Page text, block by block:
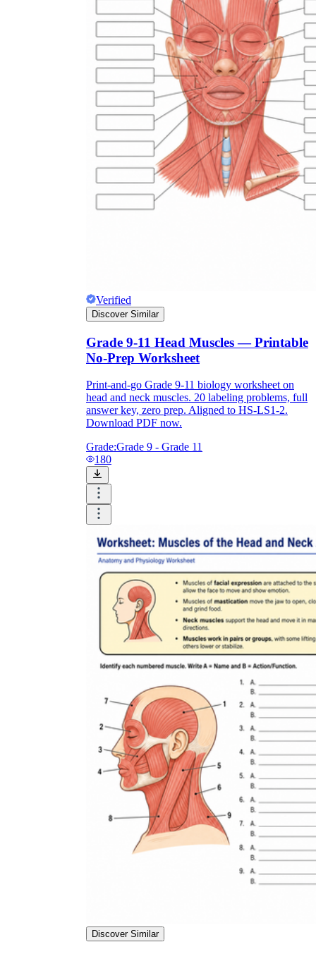
Verified
Discover Similar
Grade 9-11 Head Muscles — Printable
No-Prep Worksheet
Print-and-go Grade 9-11 biology worksheet on
head and neck muscles. 20 labeling problems, full
answer key, zero prep. Aligned to HS-LS1-2.
Download PDF now.
Grade:Grade 9 - Grade 11
180
Discover Similar